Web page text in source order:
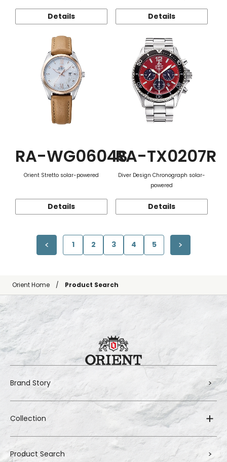
Details Details
RA-WG0604S
Orient Stretto solar-powered
Details
RA-TX0207R
Diver Design Chronograph solar-
powered
Details
1 2 3 4 5
Orient Home Product Search
Brand Story
Collection
Product Search